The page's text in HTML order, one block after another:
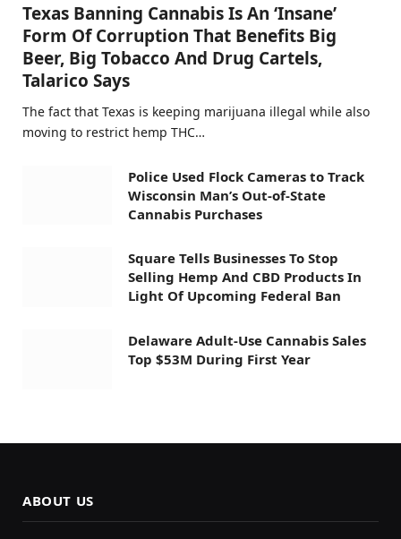
Texas Banning Cannabis Is An ‘Insane’
Form Of Corruption That Benefits Big
Beer, Big Tobacco And Drug Cartels,
Talarico Says
The fact that Texas is keeping marijuana illegal while also
moving to restrict hemp THC…
Police Used Flock Cameras to Track
Wisconsin Man’s Out-of-State
Cannabis Purchases
Square Tells Businesses To Stop
Selling Hemp And CBD Products In
Light Of Upcoming Federal Ban
Delaware Adult-Use Cannabis Sales
Top $53M During First Year
ABOUT US